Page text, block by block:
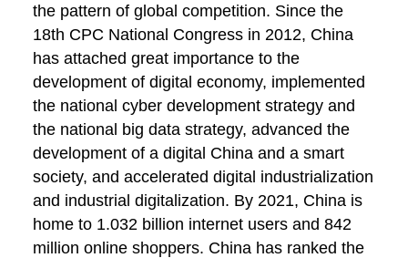
the pattern of global competition. Since the
18th CPC National Congress in 2012, China
has attached great importance to the
development of digital economy, implemented
the national cyber development strategy and
the national big data strategy, advanced the
development of a digital China and a smart
society, and accelerated digital industrialization
and industrial digitalization. By 2021, China is
home to 1.032 billion internet users and 842
million online shoppers. China has ranked the